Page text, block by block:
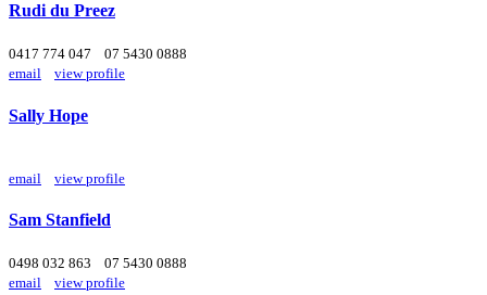
Rudi du Preez
0417 774 047
07 5430 0888
email
view profile
Sally Hope
email view profile
Sam Stanfield
0498 032 863
07 5430 0888
email
view profile